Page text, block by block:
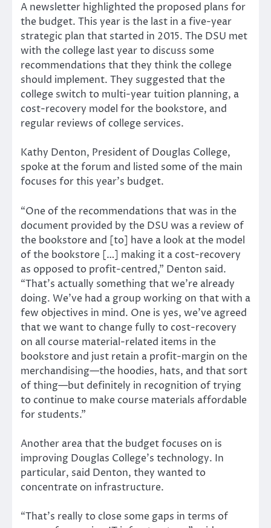
A newsletter highlighted the proposed plans for
the budget. This year is the last in a five-year
strategic plan that started in 2015. The DSU met
with the college last year to discuss some
recommendations that they think the college
should implement. They suggested that the
college switch to multi-year tuition planning, a
cost-recovery model for the bookstore, and
regular reviews of college services.
Kathy Denton, President of Douglas College,
spoke at the forum and listed some of the main
focuses for this year’s budget.
“One of the recommendations that was in the
document provided by the DSU was a review of
the bookstore and [to] have a look at the model
of the bookstore […] making it a cost-recovery
as opposed to profit-centred,” Denton said.
“That’s actually something that we’re already
doing. We’ve had a group working on that with a
few objectives in mind. One is yes, we’ve agreed
that we want to change fully to cost-recovery
on all course material-related items in the
bookstore and just retain a profit-margin on the
merchandising—the hoodies, hats, and that sort
of thing—but definitely in recognition of trying
to continue to make course materials affordable
for students.”
Another area that the budget focuses on is
improving Douglas College’s technology. In
particular, said Denton, they wanted to
concentrate on infrastructure.
“That’s really to close some gaps in terms of